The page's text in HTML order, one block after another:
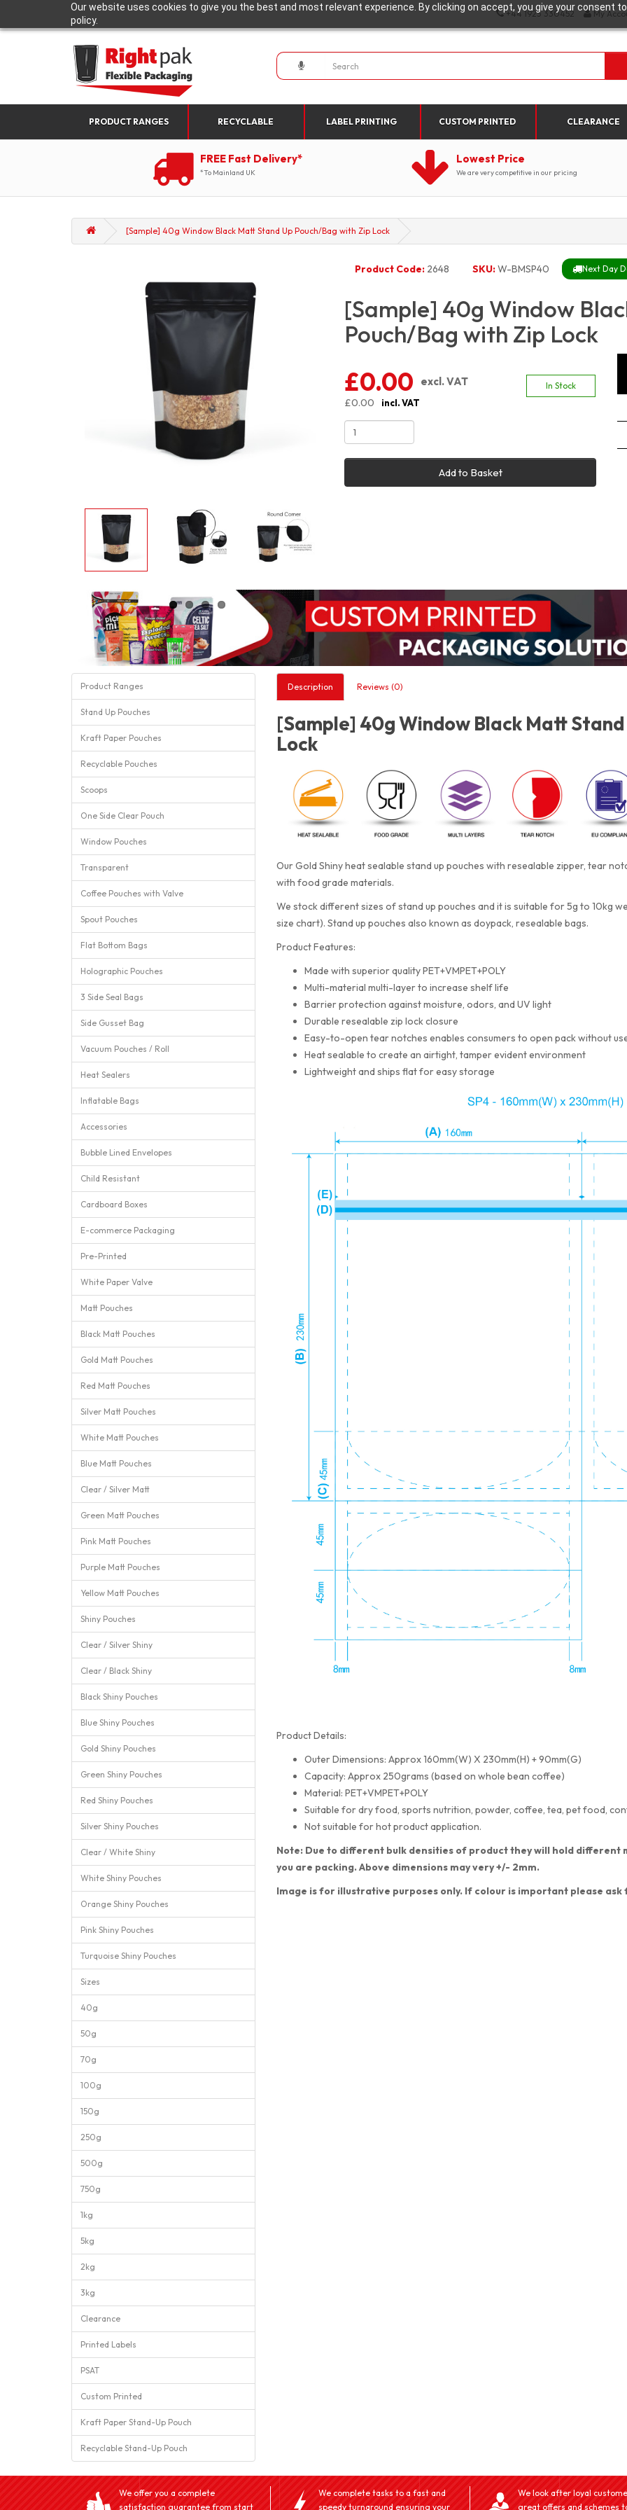
Our website uses cookies to give you the best and most relevant experience. By clicking on accept, you give your consent
policy.
+44 1923 330452 My
PRODUCT RANGES RECYCLABLE LABEL PRINTING CUSTOM PRINTED CLEARANCE
FREE Fast Delivery*
*To Mainland UK
Lowest Price
We are very competitive in our pricing
[Sample] 40g Window Black Matt Stand Up Pouch/Bag with Zip Lock
Product Code: 2648 SKU:W-BMSP40 Next Day
[Sample] 40g Window
Pouch/Bag with Zip Lock
£0.00
excl. VAT
£0.00
incl. VAT
In Stock
Add to Basket
Product Ranges
Stand Up Pouches
Kraft Paper Pouches
Recyclable Pouches
Scoops
One Side Clear Pouch
Window Pouches
Transparent
Coffee Pouches with Valve
Spout Pouches
Flat Bottom Bags
Holographic Pouches
3 Side Seal Bags
Side Gusset Bag
Vacuum Pouches / Roll
Heat Sealers
Inflatable Bags
Accessories
Bubble Lined Envelopes
Child Resistant
Cardboard Boxes
E-commerce Packaging
Pre-Printed
White Paper Valve
Matt Pouches
Black Matt Pouches
Gold Matt Pouches
Red Matt Pouches
Silver Matt Pouches
White Matt Pouches
Blue Matt Pouches
Clear / Silver Matt
Green Matt Pouches
Pink Matt Pouches
Purple Matt Pouches
Yellow Matt Pouches
Shiny Pouches
Clear / Silver Shiny
Clear / Black Shiny
Black Shiny Pouches
Blue Shiny Pouches
Gold Shiny Pouches
Green Shiny Pouches
Red Shiny Pouches
Silver Shiny Pouches
Clear / White Shiny
White Shiny Pouches
Orange Shiny Pouches
Pink Shiny Pouches
Turquoise Shiny Pouches
Sizes
40g
50g
70g
100g
150g
250g
500g
750g
1kg
5kg
2kg
3kg
Clearance
Printed Labels
PSAT
Custom Printed
Kraft Paper Stand-Up Pouch
Recyclable Stand-Up Pouch
Description Reviews (0)
[Sample] 40g Window Black Matt
Lock
Our Gold Shiny heat sealable stand up pouches with resealable zipper, tear
with food grade materials.
We stock different sizes of stand up pouches and it is suitable for 5g to 10kg
size chart). Stand up pouches also known as doypack, resealable bags.
Product Features:
Made with superior quality PET+VMPET+POLY
Multi-material multi-layer to increase shelf life
Barrier protection against moisture, odors, and UV light
Durable resealable zip lock closure
Easy-to-open tear notches enables consumers to open pack without
Heat sealable to create an airtight, tamper evident environment
Lightweight and ships flat for easy storage
Product Details:
Outer Dimensions: Approx 160mm(W) X 230mm(H) + 90mm(G)
Capacity: Approx 250grams (based on whole bean coffee)
Material: PET+VMPET+POLY
Suitable for dry food, sports nutrition, powder, coffee, tea, pet food,
Not suitable for hot product application.
Note: Due to different bulk densities of product they will hold
you are packing. Above dimensions may very +/- 2mm.
Image is for illustrative purposes only. If colour is important please ask
We offer you a complete
satisfaction guarantee from start
We complete tasks to a fast and
speedy turnaround ensuring your
We look after loyal
great offers and schemes